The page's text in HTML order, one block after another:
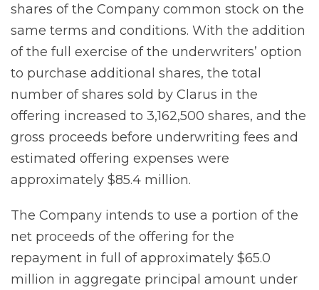
shares of the Company common stock on the
same terms and conditions. With the addition
of the full exercise of the underwriters’ option
to purchase additional shares, the total
number of shares sold by Clarus in the
offering increased to 3,162,500 shares, and the
gross proceeds before underwriting fees and
estimated offering expenses were
approximately $85.4 million.
The Company intends to use a portion of the
net proceeds of the offering for the
repayment in full of approximately $65.0
million in aggregate principal amount under